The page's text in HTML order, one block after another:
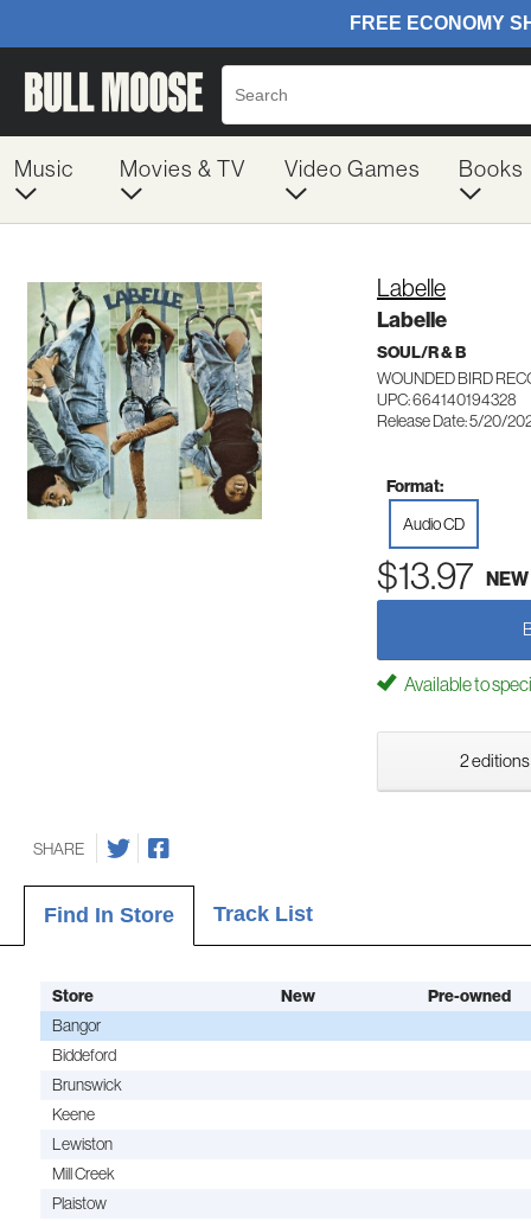
Music Movies & TV Video Games Books
Labelle
Labelle
SOUL/R & B
WOUNDED BIRD
UPC: 664140194328
Release Date: 5/20/
Format:
Audio CD
$13.97 NEW
Available to
2 editions
SHARE
Find In Store Track List
Store New
Pre-owned
Bangor
Biddeford
Brunswick
Keene
Lewiston
Mill Creek
Plaistow